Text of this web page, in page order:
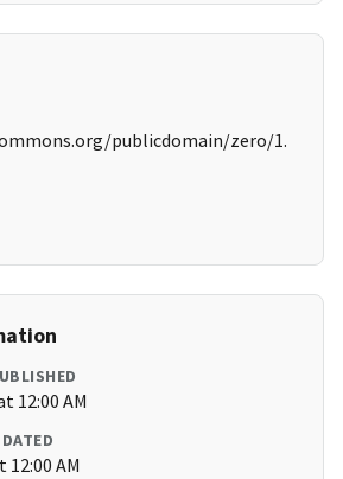
publicdomain/zero/1.
12:00 AM
12:00 AM